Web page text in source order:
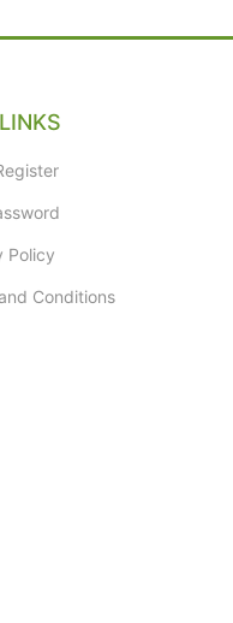
Policy
Conditions